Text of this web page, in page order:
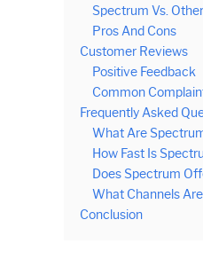
Spectrum Vs.
Pros And Cons
Customer Reviews
Positive Feedback
Common
Frequently Asked
What Are
How Fast Is
Does Spectrum
What Channels
Conclusion